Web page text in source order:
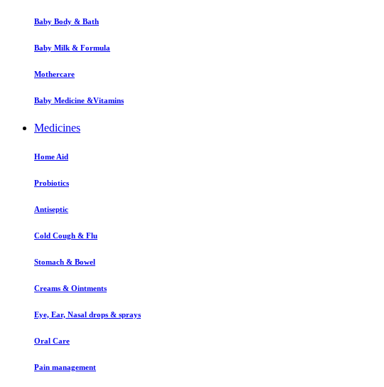
Baby Body & Bath
Baby Milk & Formula
Mothercare
Baby Medicine &Vitamins
Medicines
Home Aid
Probiotics
Antiseptic
Cold Cough & Flu
Stomach & Bowel
Creams & Ointments
Eye, Ear, Nasal drops & sprays
Oral Care
Pain management